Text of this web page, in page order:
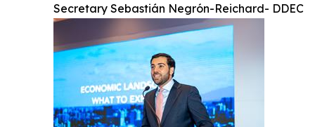
Secretary Sebastián Negrón-Reichard- DDEC